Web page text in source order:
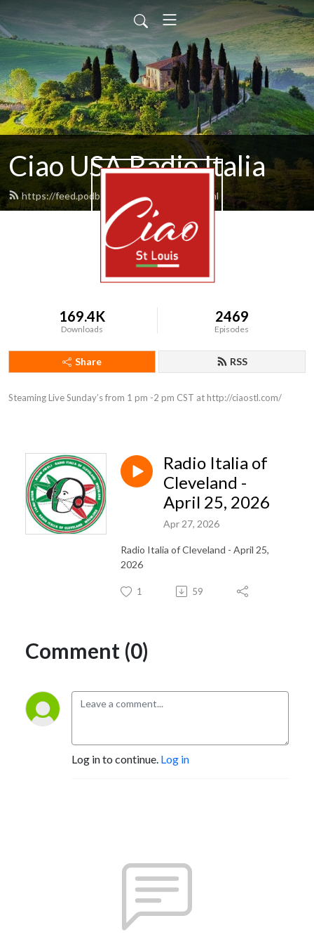
Ciao USA Radio Italia
https://feed.podbean.com/rvitale10/feed.xml
169.4K
Downloads
2469
Episodes
Share RSS
Steaming Live Sunday’s from 1 pm -2 pm CST at http://ciaostl.com/
Radio Italia of
Cleveland -
April 25, 2026
Apr 27, 2026
Radio Italia of Cleveland - April 25,
2026
1 59
Comment (0)
Log in to continue. Log in